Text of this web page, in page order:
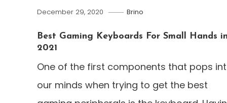
December 29, 2020 Brino
Best Gaming Keyboards For Small Hands
2021
One of the first components that pops
our minds when trying to get the best